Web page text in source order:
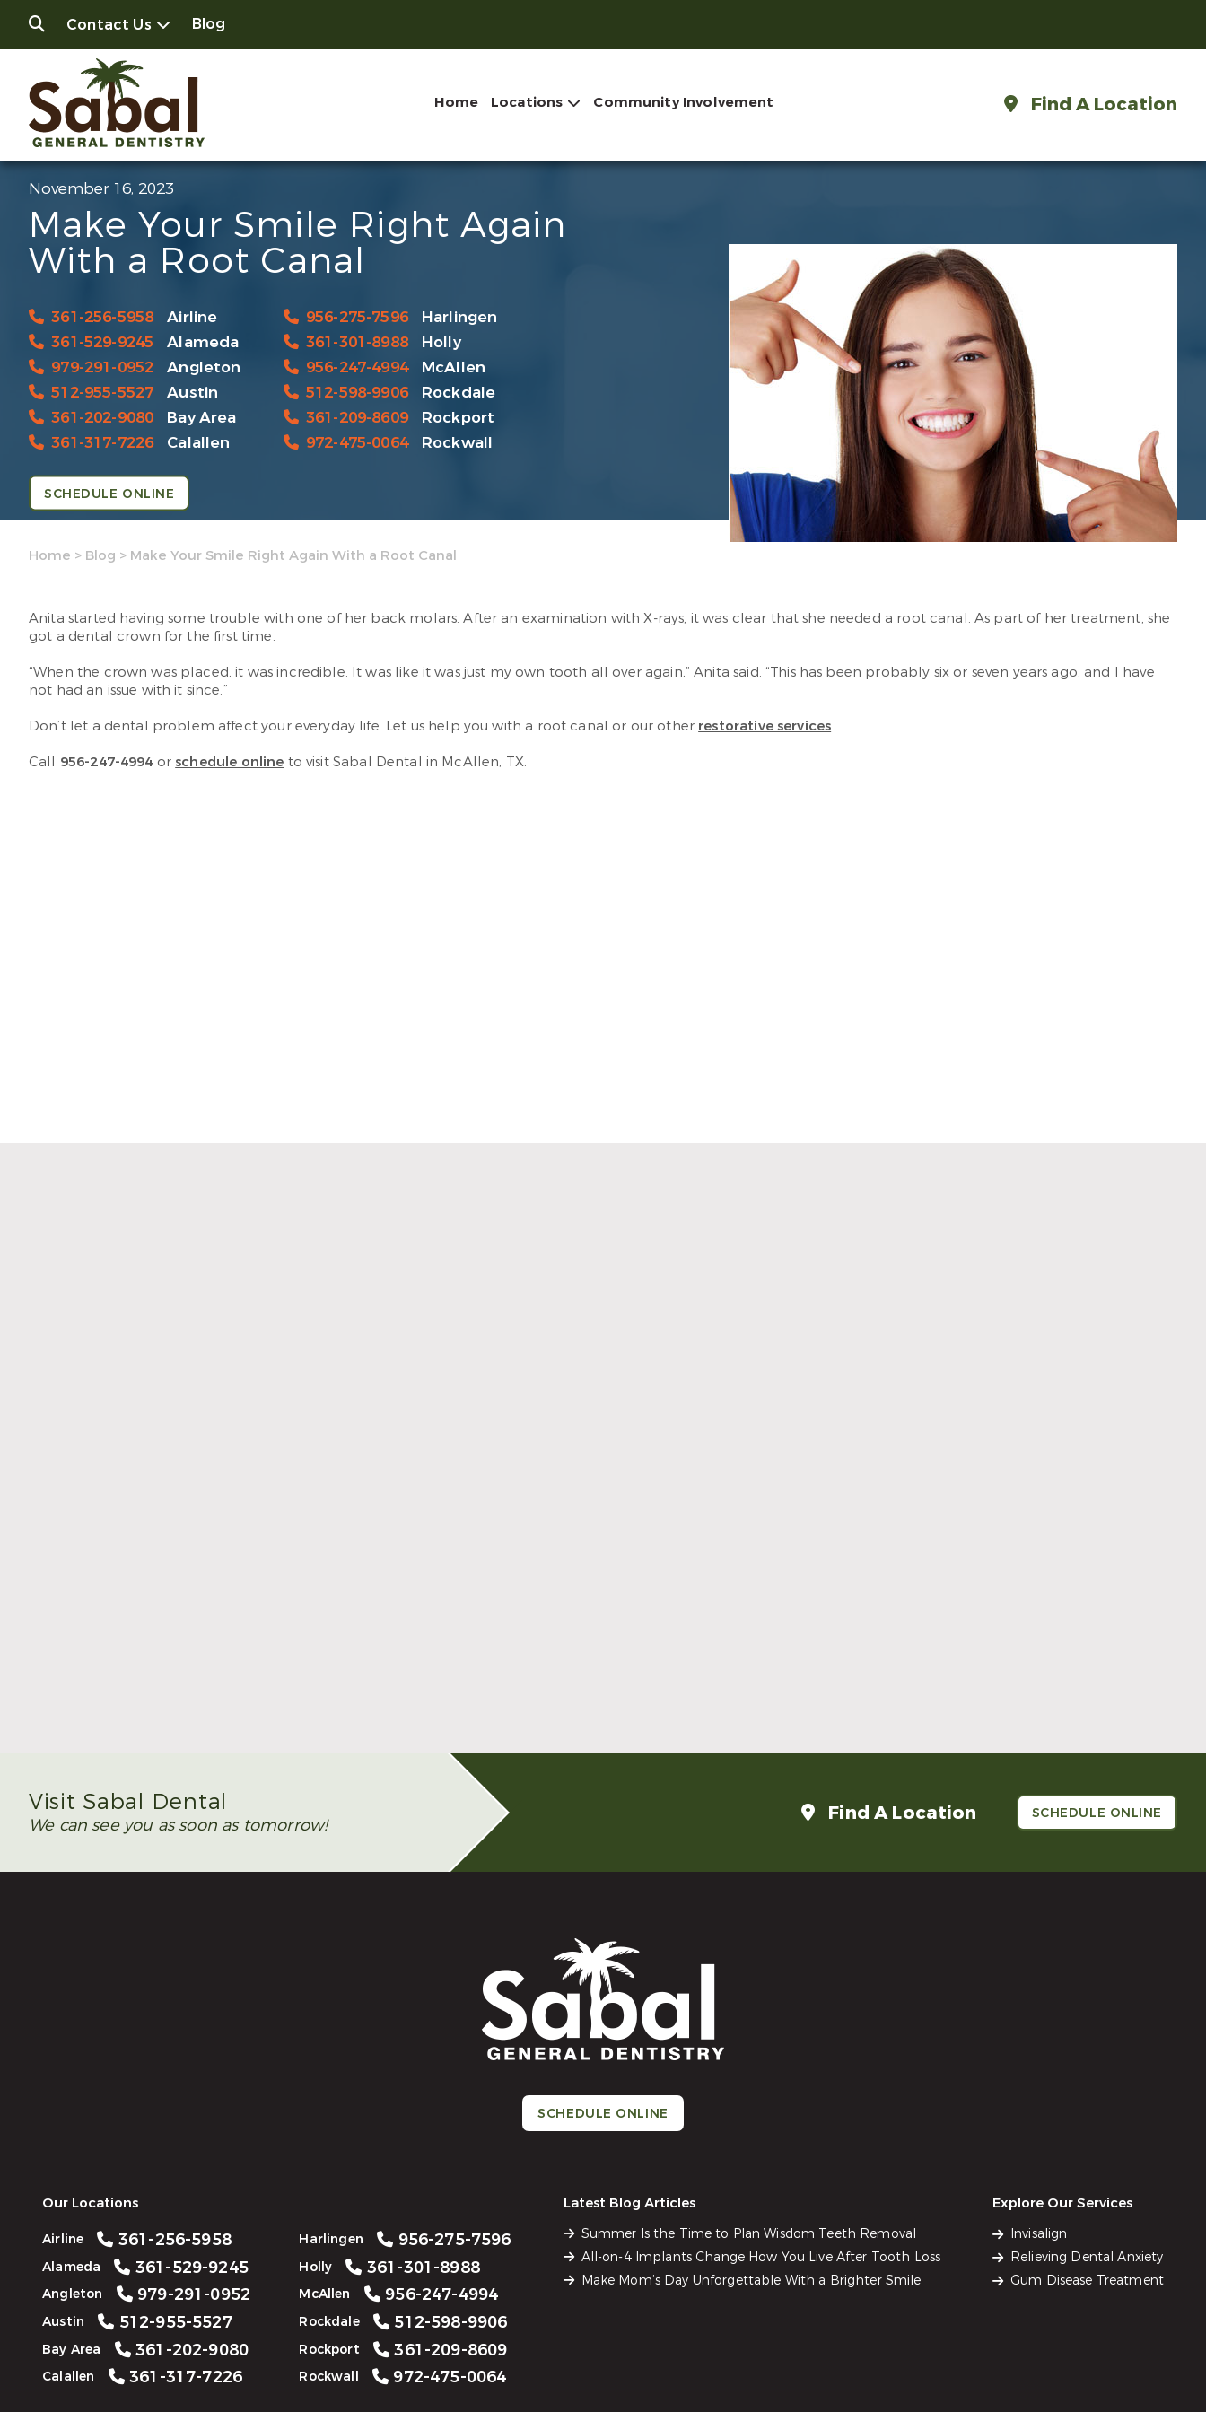
Contact Us Blog
Home Locations Community Involvement Find A Location
November 16, 2023
Make Your Smile Right Again
With a Root Canal
361-256-5958
Airline
361-529-9245
Alameda
979-291-0952
Angleton
512-955-5527
Austin
361-202-9080
Bay Area
361-317-7226
Calallen
956-275-7596
Harlingen
361-301-8988
Holly
956-247-4994
McAllen
512-598-9906
Rockdale
361-209-8609
Rockport
972-475-0064
Rockwall
SCHEDULE ONLINE
Home > Blog > Make Your Smile Right Again With a Root Canal
Anita started having some trouble with one of her back molars. After an examination with X-rays, it was clear that she needed a root canal. As part of her treatment, she
got a dental crown for the first time.
“When the crown was placed, it was incredible. It was like it was just my own tooth all over again,” Anita said. “This has been probably six or seven years ago, and I have
not had an issue with it since.”
Don’t let a dental problem affect your everyday life. Let us help you with a root canal or our other restorative services.
Call 956-247-4994 orschedule online to visit Sabal Dental in McAllen, TX.
Visit Sabal Dental
We can see you as soon as tomorrow!
Find A Location SCHEDULE ONLINE
SCHEDULE ONLINE
Our Locations
Airline 361-256-5958
Alameda 361-529-9245
Angleton 979-291-0952
Austin 512-955-5527
Bay Area 361-202-9080
Calallen 361-317-7226
Harlingen 956-275-7596
Holly 361-301-8988
McAllen 956-247-4994
Rockdale 512-598-9906
Rockport 361-209-8609
Rockwall 972-475-0064
Latest Blog Articles
Summer Is the Time to Plan Wisdom Teeth Removal
All-on-4 Implants Change How You Live After Tooth Loss
Make Mom’s Day Unforgettable With a Brighter Smile
Explore Our Services
Invisalign
Relieving Dental Anxiety
Gum Disease Treatment